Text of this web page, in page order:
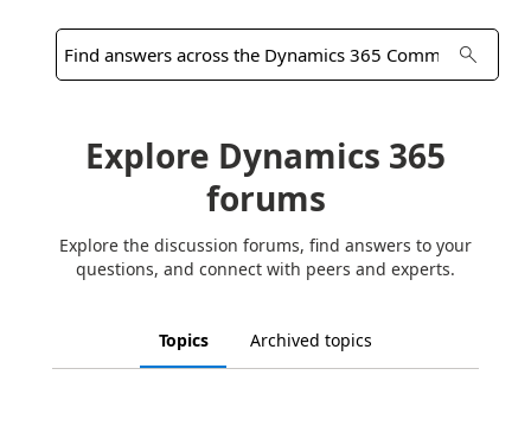
Explore Dynamics 365
forums
Explore the discussion forums, find answers to your
questions, and connect with peers and experts.
Topics Archived topics